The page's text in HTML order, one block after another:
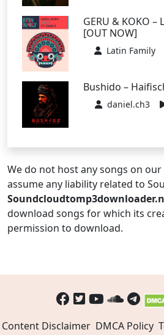
GERU & KOKO –
[OUT NOW]
Latin Family
Bushido –
daniel.ch3
We do not host any songs on
assume any liability related to
download songs for which its
permission to download.
Content Disclaimer DMCA Policy